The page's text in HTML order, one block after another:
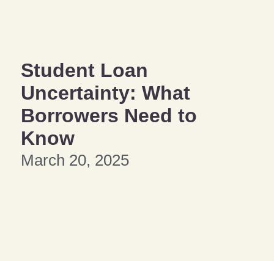
Student Loan
Uncertainty: What
Borrowers Need to
Know
March 20, 2025